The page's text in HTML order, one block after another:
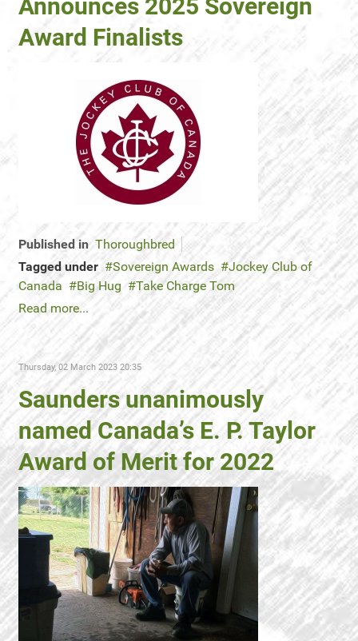
Announces 2025 Sovereign
Award Finalists
Published in Thoroughbred
Tagged under
Sovereign Awards
Jockey Club of
Canada
Big Hug
Take Charge Tom
Read more...
Thursday, 02 March 2023 20:35
Saunders unanimously
named Canada’s E. P. Taylor
Award of Merit for 2022